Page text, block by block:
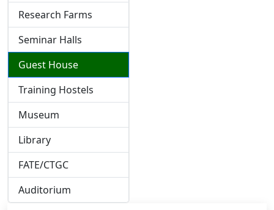
Research Farms
Seminar Halls
Guest House
Training Hostels
Museum
Library
FATE/CTGC
Auditorium